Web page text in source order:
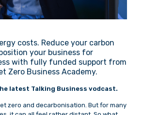
costs. Reduce your carbon
your business for
with fully funded support from
Zero Business Academy.
latest Talking Business vodcast.
zero and decarbonisation. But for many